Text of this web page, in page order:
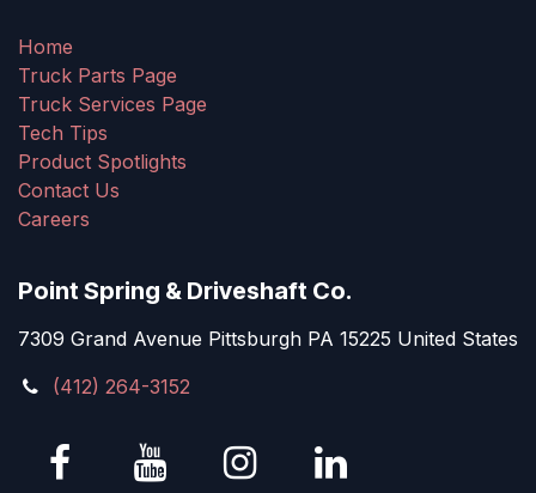
Home
Truck Parts Page
Truck Services Page
Tech Tips
Product Spotlights
Contact Us
Careers
Point Spring & Driveshaft Co.
7309 Grand Avenue Pittsburgh PA 15225 United States
(412) 264-3152